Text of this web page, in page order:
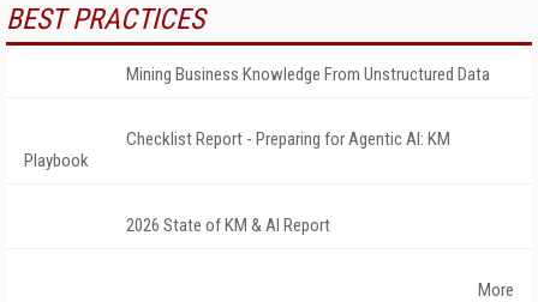
BEST PRACTICES
Mining Business Knowledge From Unstructured Data
Checklist Report - Preparing for Agentic AI: KM
Playbook
2026 State of KM & AI Report
More